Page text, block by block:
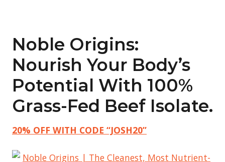
Noble Origins:
Nourish Your Body’s
Potential With 100%
Grass-Fed Beef Isolate.
20% OFF WITH CODE “JOSH20”